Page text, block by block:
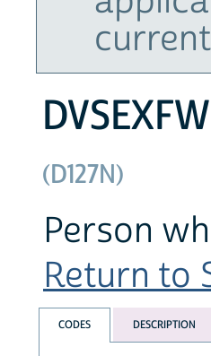
(D127N)
Person
Return to
CODES DESCRIPTION